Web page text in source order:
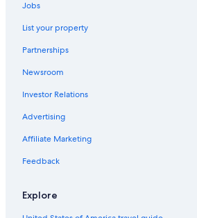
Jobs
List your property
Partnerships
Newsroom
Investor Relations
Advertising
Affiliate Marketing
Feedback
Explore